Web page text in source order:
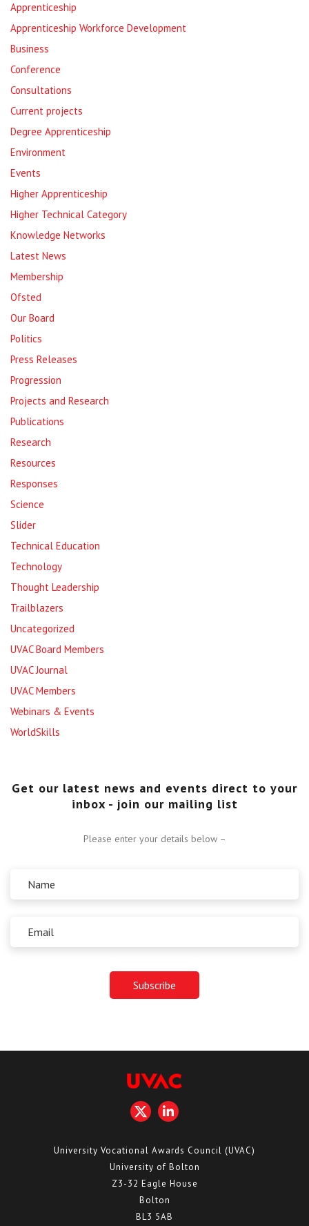
Apprenticeship
Apprenticeship Workforce Development
Business
Conference
Consultations
Current projects
Degree Apprenticeship
Environment
Events
Higher Apprenticeship
Higher Technical Category
Knowledge Networks
Latest News
Membership
Ofsted
Our Board
Politics
Press Releases
Progression
Projects and Research
Publications
Research
Resources
Responses
Science
Slider
Technical Education
Technology
Thought Leadership
Trailblazers
Uncategorized
UVAC Board Members
UVAC Journal
UVAC Members
Webinars & Events
WorldSkills
Get our latest news and events direct to your
inbox - join our mailing list
Please enter your details below –
University Vocational Awards Council (UVAC)
University of Bolton
Z3-32 Eagle House
Bolton
BL3 5AB